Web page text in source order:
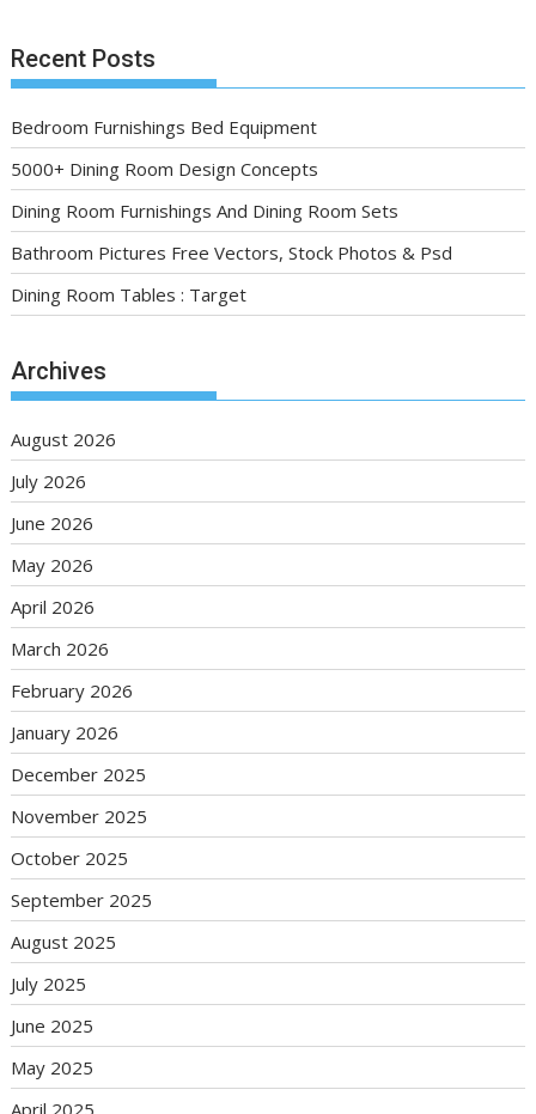
Recent Posts
Bedroom Furnishings Bed Equipment
5000+ Dining Room Design Concepts
Dining Room Furnishings And Dining Room Sets
Bathroom Pictures Free Vectors, Stock Photos & Psd
Dining Room Tables : Target
Archives
August 2026
July 2026
June 2026
May 2026
April 2026
March 2026
February 2026
January 2026
December 2025
November 2025
October 2025
September 2025
August 2025
July 2025
June 2025
May 2025